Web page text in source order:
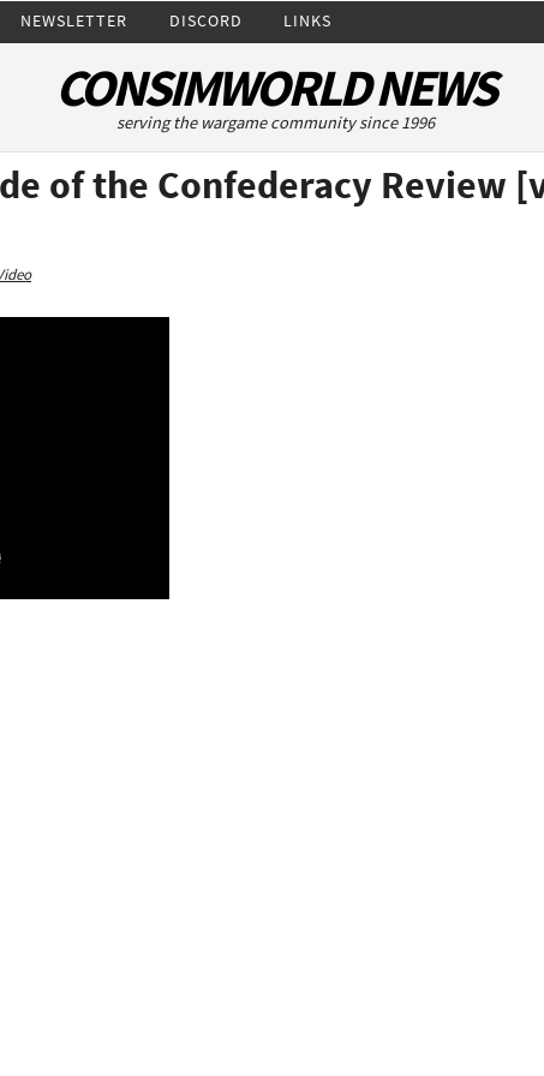
NEWSLETTER DISCORD LINKS
CONSIMWORLD NEWS
serving the wargame community since 1996
of the Confederacy Review